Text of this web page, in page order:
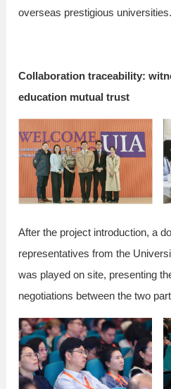
overseas prestigious universities.
Collaboration traceability:
education mutual trust
After the project introduction, a
representatives from the
was played on site, presenting
negotiations between the two